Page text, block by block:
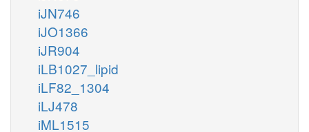
iJN746
iJO1366
iJR904
iLB1027_lipid
iLF82_1304
iLJ478
iML1515